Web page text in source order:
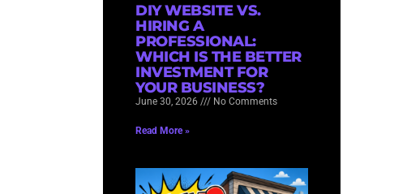
DIY WEBSITE VS.
HIRING A
PROFESSIONAL:
WHICH IS THE BETTER
INVESTMENT FOR
YOUR BUSINESS?
June 30, 2026 No Comments
Read More »